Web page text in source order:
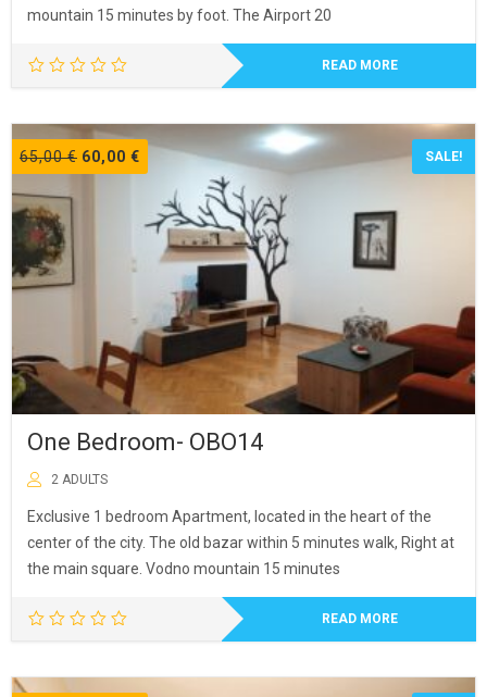
mountain 15 minutes by foot. The Airport 20
READ MORE
65,00€ Original
60,00 € Current
60,00 €.
SALE!
One Bedroom- OBO14
2 ADULTS
Exclusive 1 bedroom Apartment, located in the heart of the
center of the city. The old bazar within 5 minutes walk, Right at
the main square. Vodno mountain 15 minutes
READ MORE